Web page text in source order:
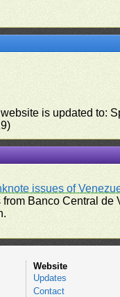
is updated to:
issues of
Banco Central de
Website
Updates
Contact